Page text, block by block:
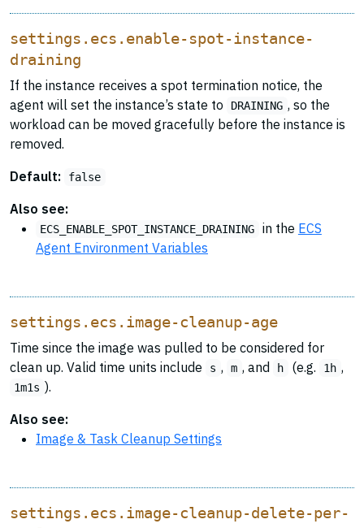
settings.ecs.enable-spot-instance-
draining
If the instance receives a spot termination notice, the
agent will set the instance’s state to
DRAINING , so the
workload can be moved gracefully before the instance is
removed.
Default:
false
Also see:
ECS_ENABLE_SPOT_INSTANCE_DRAINING in the ECS
Agent Environment Variables
settings.ecs.image-cleanup-age
Time since the image was pulled to be considered for
clean up. Valid time units include
s , m , and h (e.g. 1h ,
1m1s ).
Also see:
Image & Task Cleanup Settings
settings.ecs.image-cleanup-delete-per-